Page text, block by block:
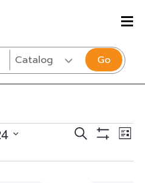
Go
Events
Search
SEARCH LIST